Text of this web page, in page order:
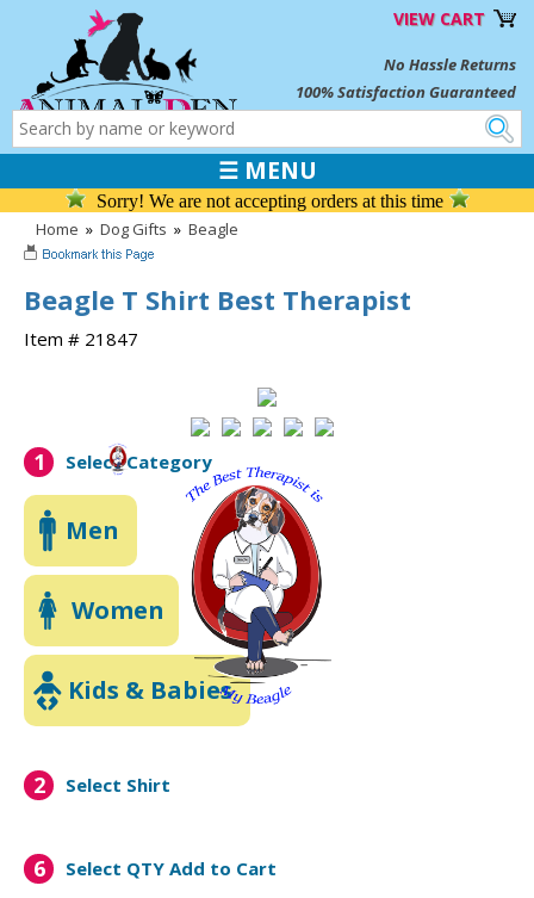
VIEW CART
No Hassle Returns
100% Satisfaction Guaranteed
☰ MENU
Sorry! We are not accepting orders at this time
Home » Dog Gifts » Beagle
Beagle T Shirt Best Therapist
Item # 21847
1 Select Category
Men
Women
Kids & Babies
2 Select Shirt
6 Select QTY Add to Cart